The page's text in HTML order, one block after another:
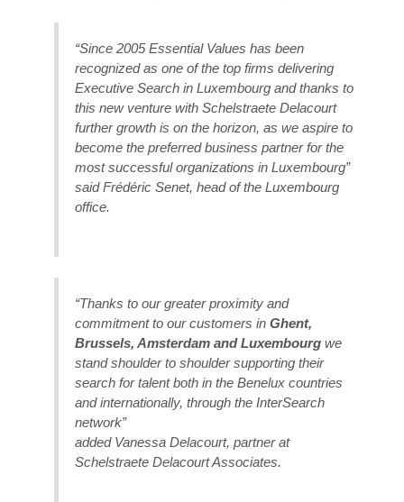
“Since 2005 Essential Values has been
recognized as one of the top firms delivering
Executive Search in Luxembourg and thanks to
this new venture with Schelstraete Delacourt
further growth is on the horizon, as we aspire to
become the preferred business partner for the
most successful organizations in Luxembourg”
said Frédéric Senet, head of the Luxembourg
office.
“Thanks to our greater proximity and
commitment to our customers inGhent,
Brussels, Amsterdam and Luxembourg we
stand shoulder to shoulder supporting their
search for talent both in the Benelux countries
and internationally, through the InterSearch
network”
added Vanessa Delacourt, partner at
Schelstraete Delacourt Associates.